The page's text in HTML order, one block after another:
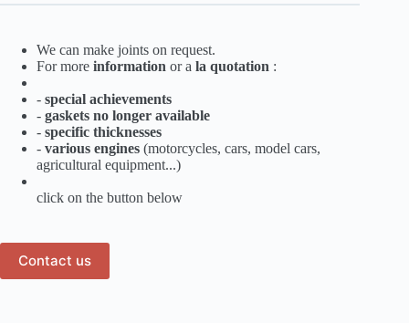
We can make joints on request.
For more information or a la quotation :
- special achievements
- gaskets no longer available
- specific thicknesses
- various engines (motorcycles, cars, model cars,
agricultural equipment...)
click on the button below
Contact us